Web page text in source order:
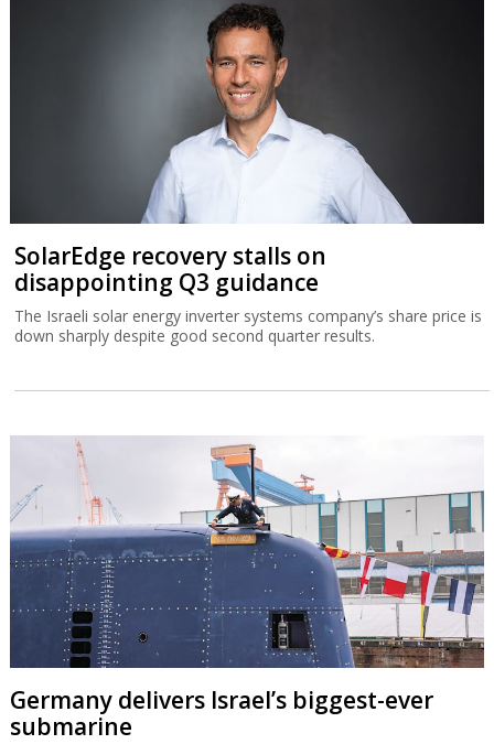
SolarEdge recovery stalls on
disappointing Q3 guidance
The Israeli solar energy inverter systems company’s share price is
down sharply despite good second quarter results.
Germany delivers Israel’s biggest-ever
submarine